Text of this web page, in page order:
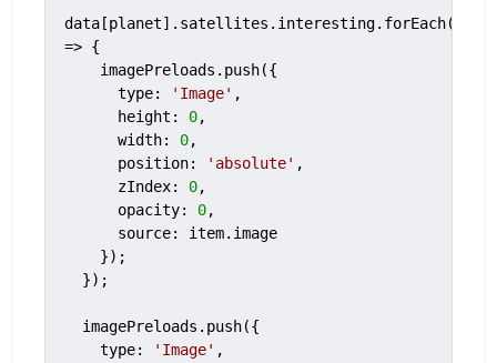
data[planet].satellites.interesting.forEach(item
=> {
      type:
'Image' ,
      height:
0,
      width:
0,
      position:
'absolute' ,
      zIndex:
0,
      opacity:
0,
    type:
'Image' ,